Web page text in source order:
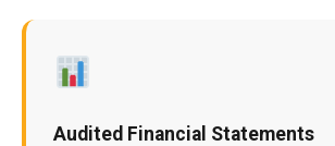
Audited Financial Statements